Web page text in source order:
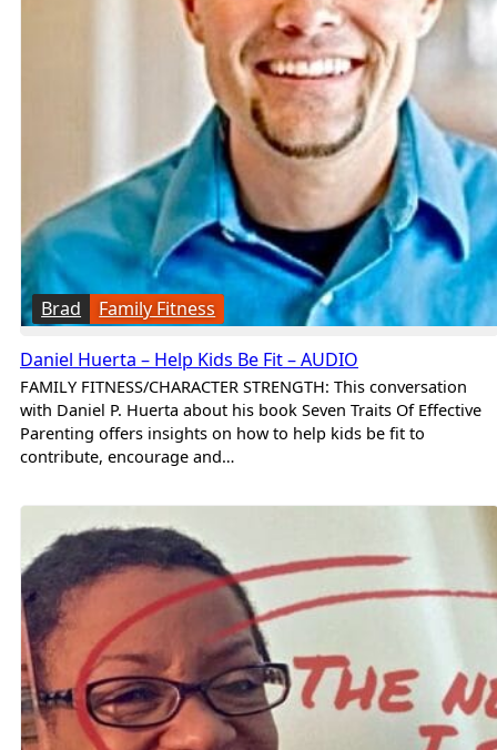
Brad Family Fitness
Daniel Huerta – Help Kids Be Fit – AUDIO
FAMILY FITNESS/CHARACTER STRENGTH: This conversation
with Daniel P. Huerta about his book Seven Traits Of Effective
Parenting offers insights on how to help kids be fit to
contribute, encourage and…